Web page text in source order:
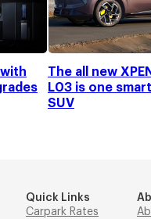
The all new
L03 is one
SUV
Quick Links
Carpark Rates